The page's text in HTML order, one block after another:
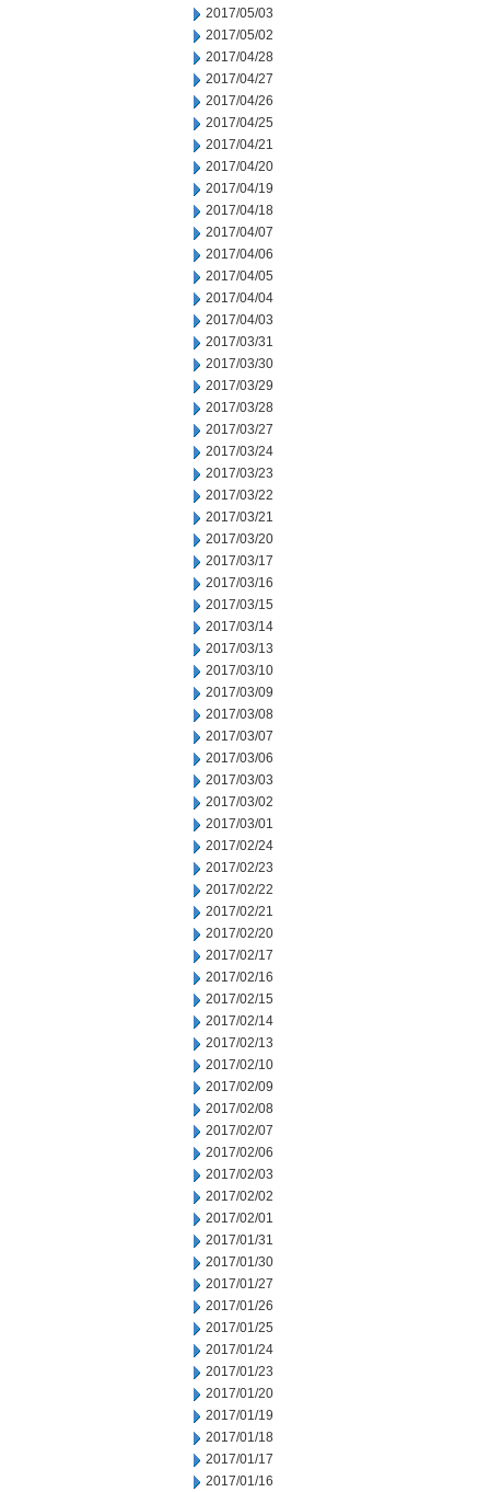
2017/05/03
2017/05/02
2017/04/28
2017/04/27
2017/04/26
2017/04/25
2017/04/21
2017/04/20
2017/04/19
2017/04/18
2017/04/07
2017/04/06
2017/04/05
2017/04/04
2017/04/03
2017/03/31
2017/03/30
2017/03/29
2017/03/28
2017/03/27
2017/03/24
2017/03/23
2017/03/22
2017/03/21
2017/03/20
2017/03/17
2017/03/16
2017/03/15
2017/03/14
2017/03/13
2017/03/10
2017/03/09
2017/03/08
2017/03/07
2017/03/06
2017/03/03
2017/03/02
2017/03/01
2017/02/24
2017/02/23
2017/02/22
2017/02/21
2017/02/20
2017/02/17
2017/02/16
2017/02/15
2017/02/14
2017/02/13
2017/02/10
2017/02/09
2017/02/08
2017/02/07
2017/02/06
2017/02/03
2017/02/02
2017/02/01
2017/01/31
2017/01/30
2017/01/27
2017/01/26
2017/01/25
2017/01/24
2017/01/23
2017/01/20
2017/01/19
2017/01/18
2017/01/17
2017/01/16